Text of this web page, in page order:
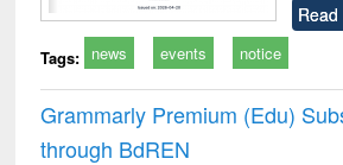
Tags: news events notice
Grammarly Premium (Edu)
through BdREN